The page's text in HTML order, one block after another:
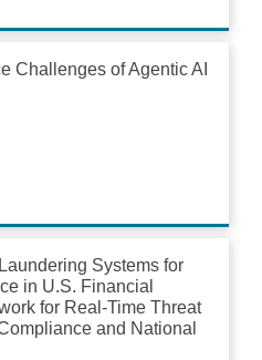
Challenges of Agentic AI
Systems for
in U.S. Financial
for Real-Time Threat
and National